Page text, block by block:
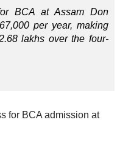
BCA at Assam Don
per year, making
lakhs over the four-
for BCA admission at